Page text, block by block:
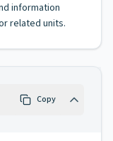
information
related units.
Copy